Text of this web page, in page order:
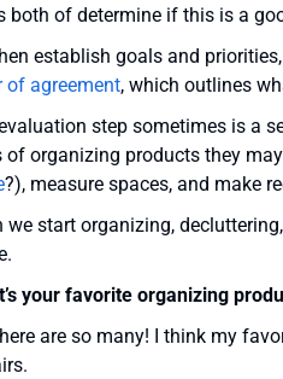
both of determine if this is a
establish goals and
of agreement, which outlines
step sometimes is a
of organizing products they
?), measure spaces, and make
we start organizing,
your favorite organizing
are so many! I think my